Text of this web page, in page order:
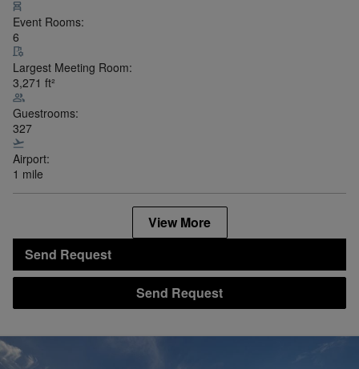
Event Rooms:
6
Largest Meeting Room:
3,271 ft²
Guestrooms:
327
Airport:
1 mile
View More
Send Request
Send Request